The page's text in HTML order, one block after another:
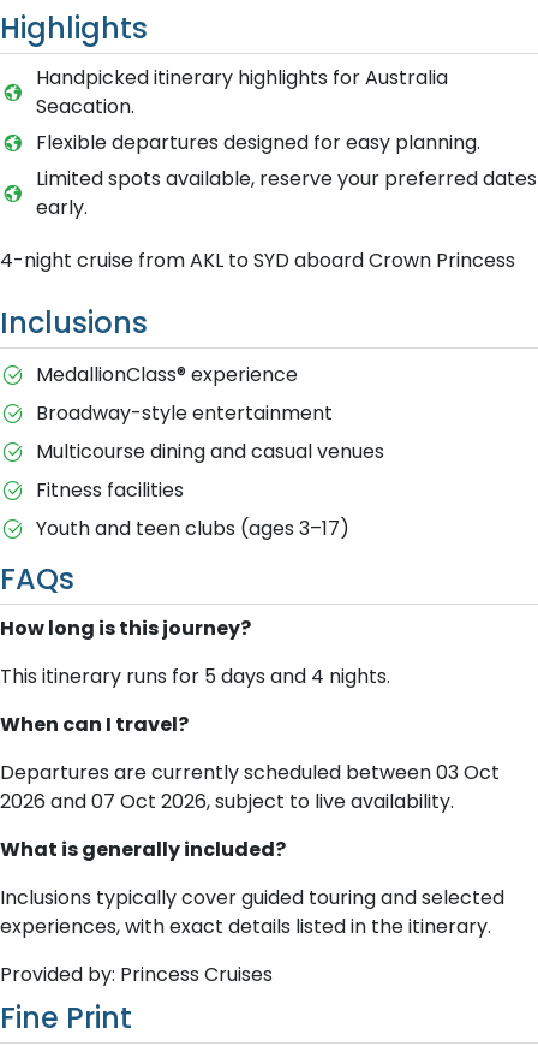
Highlights
Handpicked itinerary highlights for Australia
Seacation.
Flexible departures designed for easy planning.
Limited spots available, reserve your preferred dates
early.
4-night cruise from AKL to SYD aboard Crown Princess
Inclusions
MedallionClass® experience
Broadway-style entertainment
Multicourse dining and casual venues
Fitness facilities
Youth and teen clubs (ages 3–17)
FAQs
How long is this journey?
This itinerary runs for 5 days and 4 nights.
When can I travel?
Departures are currently scheduled between 03 Oct
2026 and 07 Oct 2026, subject to live availability.
What is generally included?
Inclusions typically cover guided touring and selected
experiences, with exact details listed in the itinerary.
Provided by: Princess Cruises
Fine Print